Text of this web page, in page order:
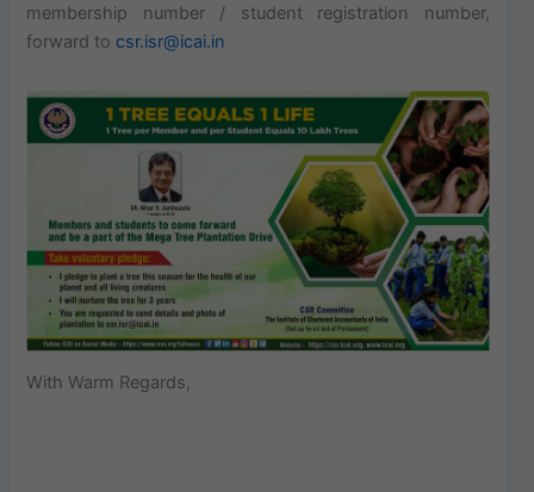
membership number / student registration number,
forward to csr.isr@icai.in
With Warm Regards,